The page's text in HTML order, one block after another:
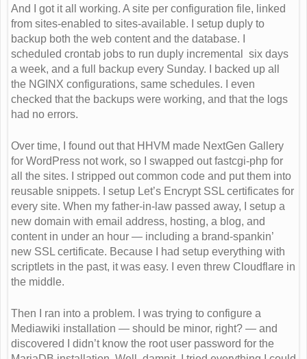
And I got it all working. A site per configuration file, linked
from sites-enabled to sites-available. I setup duply to
backup both the web content and the database. I
scheduled crontab jobs to run duply incremental six days
a week, and a full backup every Sunday. I backed up all
the NGINX configurations, same schedules. I even
checked that the backups were working, and that the logs
had no errors.
Over time, I found out that HHVM made NextGen Gallery
for WordPress not work, so I swapped out fastcgi-php for
all the sites. I stripped out common code and put them into
reusable snippets. I setup Let’s Encrypt SSL certificates for
every site. When my father-in-law passed away, I setup a
new domain with email address, hosting, a blog, and
content in under an hour — including a brand-spankin’
new SSL certificate. Because I had setup everything with
scriptlets in the past, it was easy. I even threw Cloudflare in
the middle.
Then I ran into a problem. I was trying to configure a
Mediawiki installation — should be minor, right? — and
discovered I didn’t know the root user password for the